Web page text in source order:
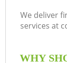
We deliver
services at
WHY